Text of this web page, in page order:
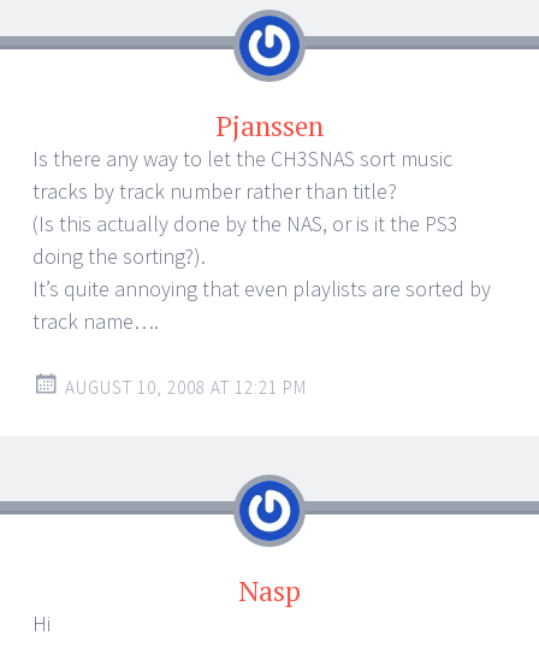
Pjanssen
Is there any way to let the CH3SNAS sort music
tracks by track number rather than title?
(Is this actually done by the NAS, or is it the PS3
doing the sorting?).
It’s quite annoying that even playlists are sorted by
track name….
AUGUST 10, 2008 AT 12:21 PM
Nasp
Hi